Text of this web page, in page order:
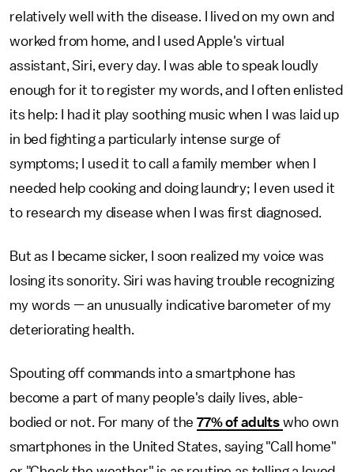
relatively well with the disease. I lived on my own and
worked from home, and I used Apple's virtual
assistant, Siri, every day. I was able to speak loudly
enough for it to register my words, and I often enlisted
its help: I had it play soothing music when I was laid up
in bed fighting a particularly intense surge of
symptoms; I used it to call a family member when I
needed help cooking and doing laundry; I even used it
to research my disease when I was first diagnosed.
But as I became sicker, I soon realized my voice was
losing its sonority. Siri was having trouble recognizing
my words — an unusually indicative barometer of my
deteriorating health.
Spouting off commands into a smartphone has
become a part of many people's daily lives, able-
bodied or not. For many of the77% of adults who own
smartphones in the United States, saying "Call home"